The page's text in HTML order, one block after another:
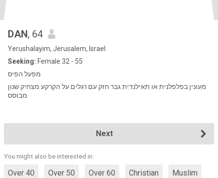
DAN, 64
Yerushalayim, Jerusalem, Israel
Seeking: Female 32 - 55
מפעל הפיס
מעונין בפלפלנית או תאילנדית גבר חזק עם רגלים על הקרקע מצחיק שנון
מבוסס
Next
You might also be interested in:
Over 40 Over 50 Over 60 Christian Muslim